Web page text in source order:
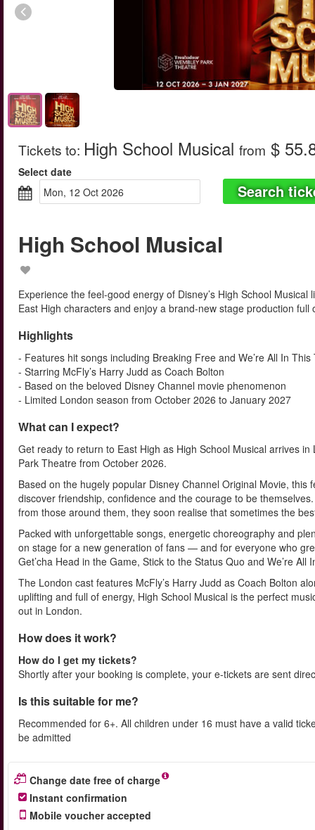
Tickets to: High School Musical from $
Select date
Mon, 12 Oct 2026
Search
High School Musical
Experience the feel-good energy of Disney’s High School
East High characters and enjoy a brand-new stage production
Highlights
- Features hit songs including Breaking Free and We’re All In This
- Starring McFly’s Harry Judd as Coach Bolton
- Based on the beloved Disney Channel movie phenomenon
- Limited London season from October 2026 to January 2027
What can I expect?
Get ready to return to East High as High School Musical arrives
Park Theatre from October 2026.
Based on the hugely popular Disney Channel Original Movie,
discover friendship, confidence and the courage to be
from those around them, they soon realise that sometimes the
Packed with unforgettable songs, energetic choreography and
on stage for a new generation of fans — and for everyone who
Get’cha Head in the Game, Stick to the Status Quo and We’re All
The London cast features McFly’s Harry Judd as Coach Bolton
uplifting and full of energy, High School Musical is the perfect
out in London.
How does it work?
How do I get my tickets?
Shortly after your booking is complete, your e-tickets are sent
Is this suitable for me?
Recommended for 6+. All children under 16 must have a valid
be admitted
Change date free of charge
Instant confirmation
Mobile voucher accepted